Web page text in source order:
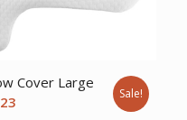
Cover Large
Sale!